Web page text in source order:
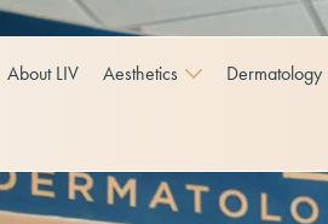
About LIV Aesthetics Dermatology